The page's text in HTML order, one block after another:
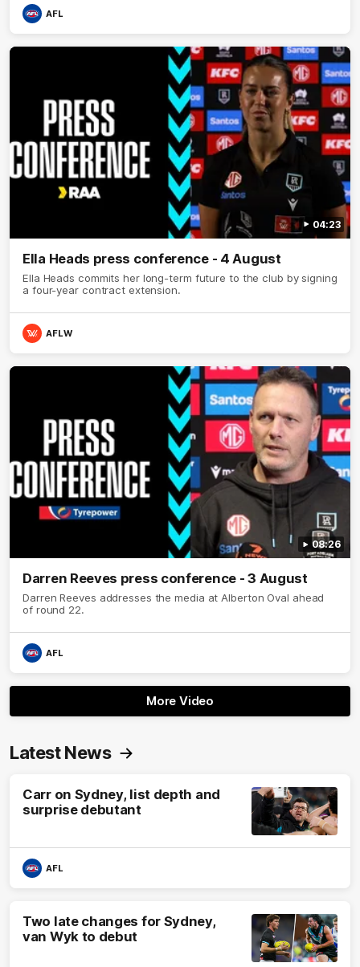
AFL
04:23
Ella Heads press conference - 4 August
Ella Heads commits her long-term future to the club by signing
a four-year contract extension.
AFLW
08:26
Darren Reeves press conference - 3 August
Darren Reeves addresses the media at Alberton Oval ahead
of round 22.
AFL
More Video
Latest News
Carr on Sydney, list depth and
surprise debutant
AFL
Two late changes for Sydney,
van Wyk to debut